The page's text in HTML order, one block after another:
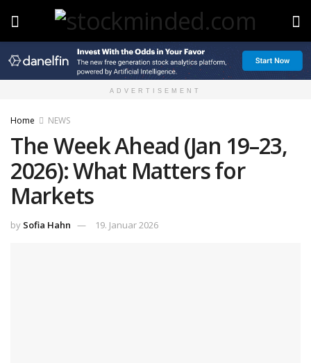
ADVERTISEMENT
Home NEWS
The Week Ahead (Jan 19–23,
2026): What Matters for
Markets
by Sofia Hahn 19. Januar 2026